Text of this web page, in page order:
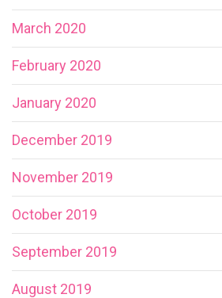
March 2020
February 2020
January 2020
December 2019
November 2019
October 2019
September 2019
August 2019